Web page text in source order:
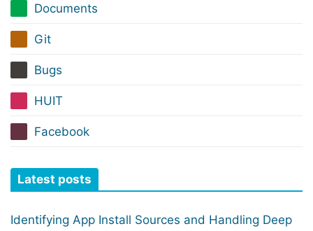
Documents
Git
Bugs
HUIT
Facebook
Latest posts
Identifying App Install Sources and Handling Deep